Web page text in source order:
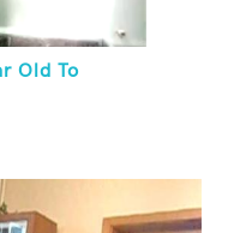
Old To